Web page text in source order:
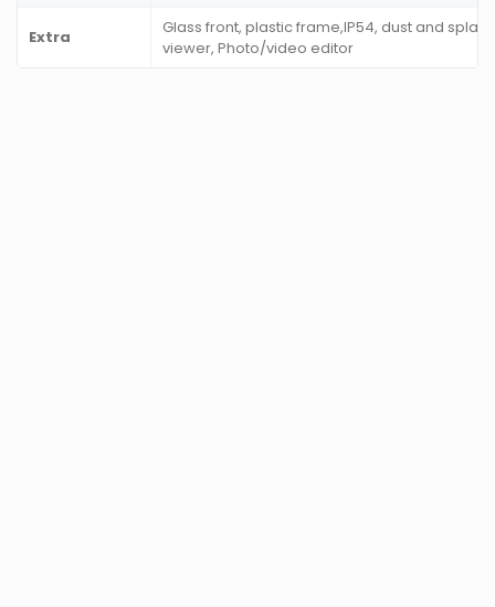
Extra
Glass front, plastic frame,IP54, dust and
viewer, Photo/video editor